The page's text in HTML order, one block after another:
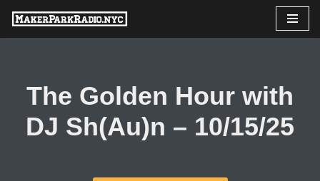
Skip
The Golden Hour with
DJ Sh(Au)n – 10/15/25